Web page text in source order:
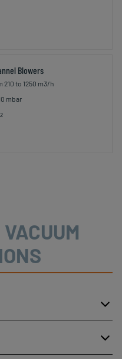
Blowers
to 1250 m3/h
mbar